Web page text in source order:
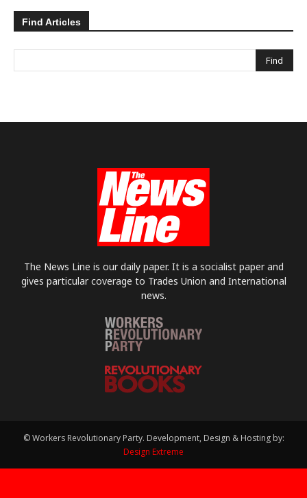
Find Articles
The News Line is our daily paper. It is a socialist paper and
gives particular coverage to Trades Union and International
news.
© Workers Revolutionary Party. Development, Design & Hosting by:
Design Extreme